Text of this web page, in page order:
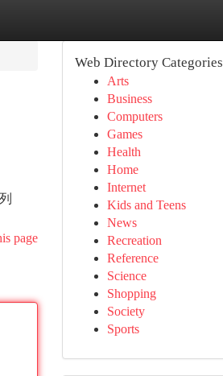
page
Web Directory Categories
Arts
Business
Computers
Games
Health
Home
Internet
Kids and Teens
News
Recreation
Reference
Science
Shopping
Society
Sports